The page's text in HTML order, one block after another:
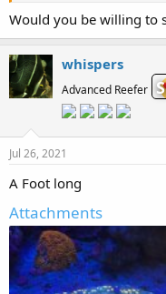
Would you be willing to
whispers
Advanced Reefer
Jul 26, 2021
A Foot long
Attachments